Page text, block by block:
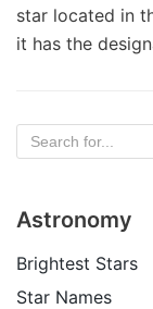
star located in
it has the
Astronomy
Brightest Stars
Star Names